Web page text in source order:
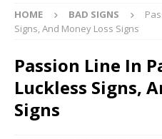
HOME BAD SIGNS
Signs, And Money Loss Signs
Passion Line In
Luckless Signs,
Signs